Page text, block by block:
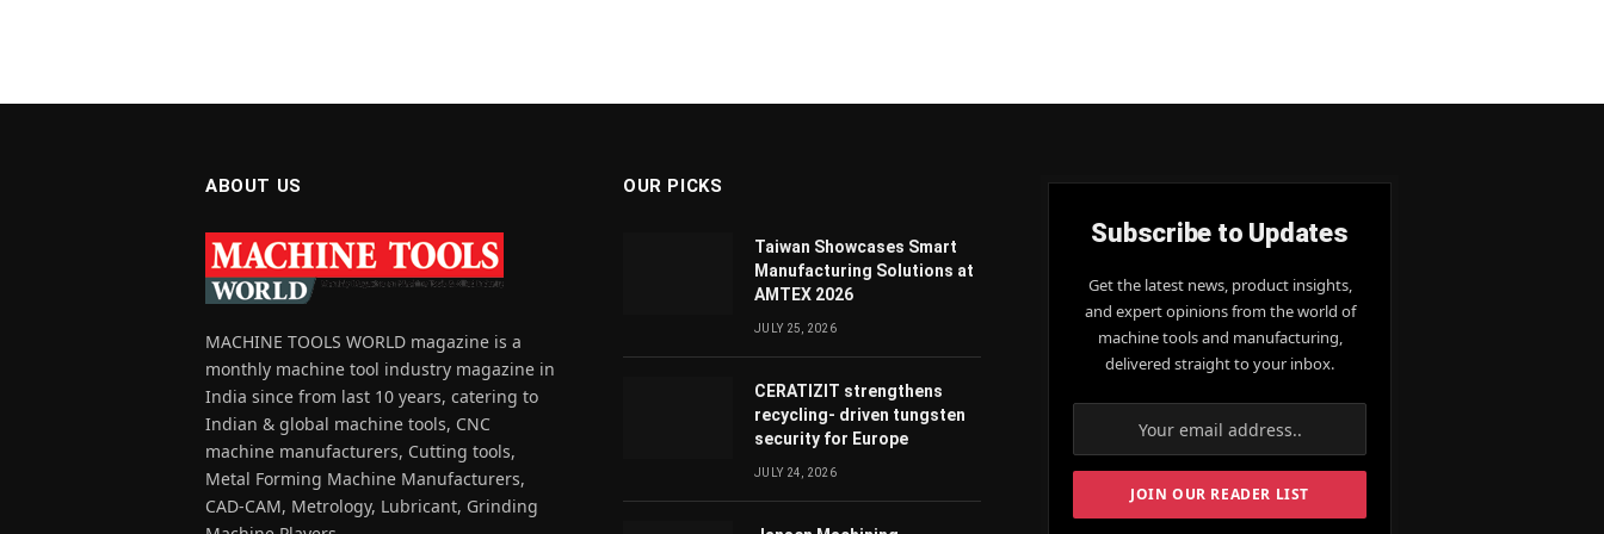
ABOUT US
MACHINE TOOLS WORLD magazine is a
monthly machine tool industry magazine in
India since from last 10 years, catering to
Indian & global machine tools, CNC
machine manufacturers, Cutting tools,
Metal Forming Machine Manufacturers,
CAD-CAM, Metrology, Lubricant, Grinding
OUR PICKS
Taiwan Showcases Smart
Manufacturing Solutions at
AMTEX 2026
JULY 25, 2026
CERATIZIT strengthens
recycling- driven tungsten
security for Europe
JULY 24, 2026
Subscribe to Updates
Get the latest news, product insights,
and expert opinions from the world of
machine tools and manufacturing,
delivered straight to your inbox.